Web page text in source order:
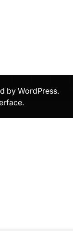
by WordPress.
.